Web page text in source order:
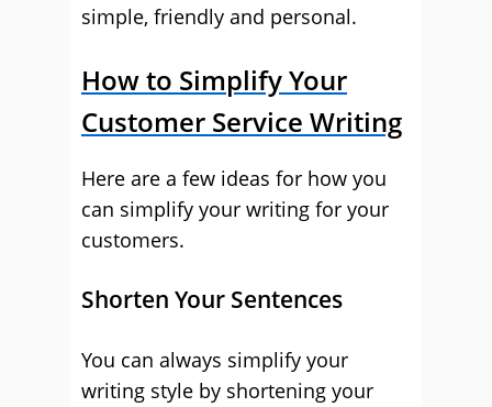
simple, friendly and personal.
How to Simplify Your
Customer Service Writing
Here are a few ideas for how you
can simplify your writing for your
customers.
Shorten Your Sentences
You can always simplify your
writing style by shortening your